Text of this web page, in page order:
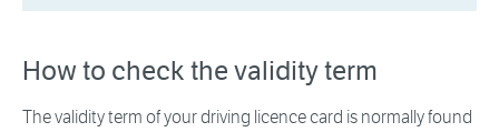
How to check the validity term
The validity term of your driving licence card is normally found